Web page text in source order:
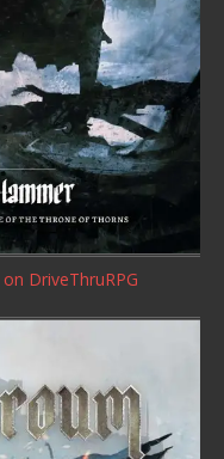
on DriveThruRPG